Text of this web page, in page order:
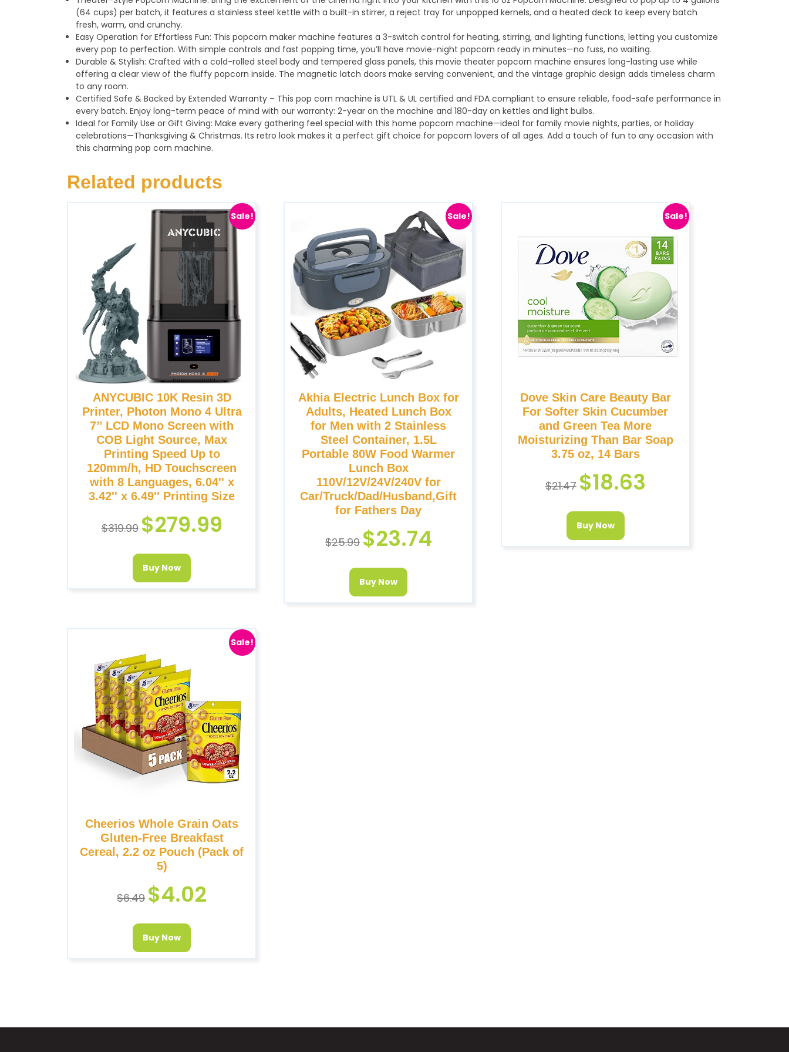
(64 cups) per batch, it features a stainless steel kettle with a built-in stirrer, a reject tray for unpopped kernels, and a heated deck to keep every batch
fresh, warm, and crunchy.
Easy Operation for Effortless Fun: This popcorn maker machine features a 3-switch control for heating, stirring, and lighting functions, letting you customize
every pop to perfection. With simple controls and fast popping time, you’ll have movie-night popcorn ready in minutes—no fuss, no waiting.
Durable & Stylish: Crafted with a cold-rolled steel body and tempered glass panels, this movie theater popcorn machine ensures long-lasting use while
offering a clear view of the fluffy popcorn inside. The magnetic latch doors make serving convenient, and the vintage graphic design adds timeless charm
to any room.
Certified Safe & Backed by Extended Warranty – This pop corn machine is UTL & UL certified and FDA compliant to ensure reliable, food-safe performance in
every batch. Enjoy long-term peace of mind with our warranty: 2-year on the machine and 180-day on kettles and light bulbs.
Ideal for Family Use or Gift Giving: Make every gathering feel special with this home popcorn machine—ideal for family movie nights, parties, or holiday
celebrations—Thanksgiving & Christmas. Its retro look makes it a perfect gift choice for popcorn lovers of all ages. Add a touch of fun to any occasion with
this charming pop corn machine.
Related products
Sale!
ANYCUBIC 10K Resin 3D
Printer, Photon Mono 4 Ultra
7’’ LCD Mono Screen with
COB Light Source, Max
Printing Speed Up to
120mm/h, HD Touchscreen
with 8 Languages, 6.04'' x
3.42'' x 6.49'' Printing Size
$319.99 $279.99
Buy Now
Sale!
Akhia Electric Lunch Box for
Adults, Heated Lunch Box
for Men with 2 Stainless
Steel Container, 1.5L
Portable 80W Food Warmer
Lunch Box
110V/12V/24V/240V for
Car/Truck/Dad/Husband,Gift
for Fathers Day
$25.99 $23.74
Buy Now
Sale!
Dove Skin Care Beauty Bar
For Softer Skin Cucumber
and Green Tea More
Moisturizing Than Bar Soap
3.75 oz, 14 Bars
$21.47 $18.63
Buy Now
Sale!
Cheerios Whole Grain Oats
Gluten-Free Breakfast
Cereal, 2.2 oz Pouch (Pack of
5)
$6.49 $4.02
Buy Now